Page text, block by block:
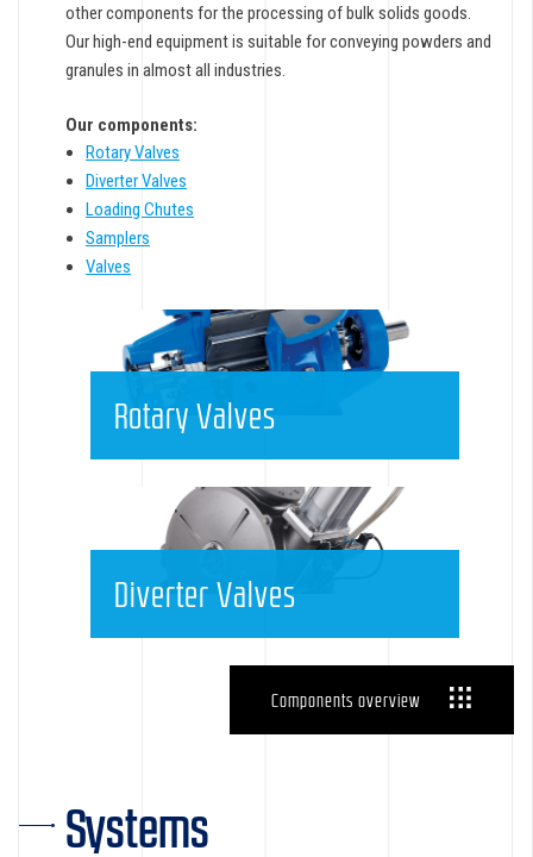
other components for the processing of bulk solids goods.
Our high-end equipment is suitable for conveying powders and
granules in almost all industries.
Our components:
Rotary Valves
Diverter Valves
Loading Chutes
Samplers
Valves
Rotary Valves
Diverter Valves
Components overview
Systems